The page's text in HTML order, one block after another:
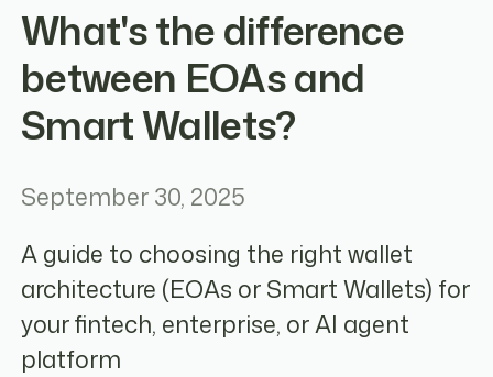
What's the difference
between EOAs and
Smart Wallets?
September 30, 2025
A guide to choosing the right wallet
architecture (EOAs or Smart Wallets) for
your fintech, enterprise, or AI agent
platform